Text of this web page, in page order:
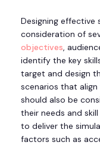
Designing effective
consideration of
objectives,
identify the key
target and design
scenarios that
should also be
their needs and
to deliver the
factors such as